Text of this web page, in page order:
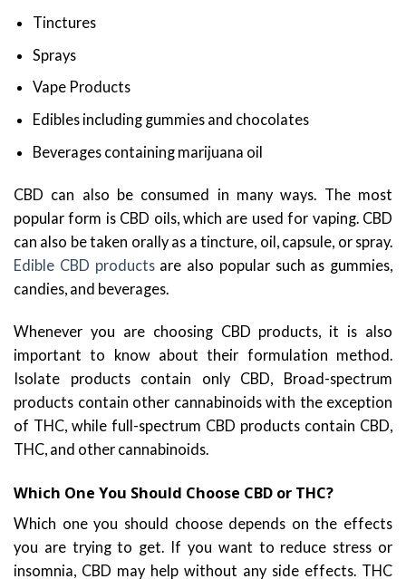
Tinctures
Sprays
Vape Products
Edibles including gummies and chocolates
Beverages containing marijuana oil
CBD can also be consumed in many ways. The most
popular form is CBD oils, which are used for vaping. CBD
can also be taken orally as a tincture, oil, capsule, or spray.
Edible CBD productsare also popular such as gummies,
candies, and beverages.
Whenever you are choosing CBD products, it is also
important to know about their formulation method.
Isolate products contain only CBD, Broad-spectrum
products contain other cannabinoids with the exception
of THC, while full-spectrum CBD products contain CBD,
THC, and other cannabinoids.
Which One You Should Choose CBD or THC?
Which one you should choose depends on the effects
you are trying to get. If you want to reduce stress or
insomnia, CBD may help without any side effects. THC